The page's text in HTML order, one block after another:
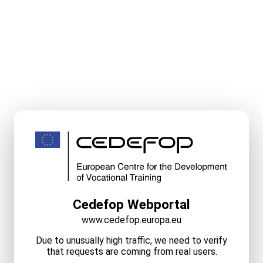
Cedefop Webportal
www.cedefop.europa.eu
Due to unusually high traffic, we need to verify
that requests are coming from real users.